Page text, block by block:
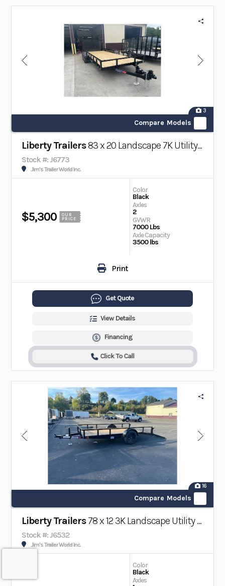
3
Compare Models
Liberty Trailers83 x 20 Landscape 7K Utility Trailer
Stock #: J6773
Jim's Trailer World Inc.
$5,300
OUR
PRICE
Color
Black
Axles
2
GVWR
7000 Lbs
Axle Capacity
3500 lbs
Print
Get Quote
View Details
Financing
Click To Call
16
Compare Models
Liberty Trailers78 x 12 3K Landscape Utility Trailer w/ Beaver Tail
Stock #: J6532
Jim's Trailer World Inc.
Color
Black
Axles